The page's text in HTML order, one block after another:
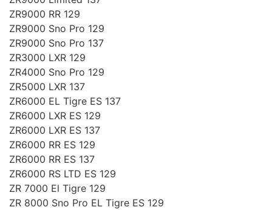
ZR9000 RR 129
ZR9000 Sno Pro 129
ZR9000 Sno Pro 137
ZR3000 LXR 129
ZR4000 Sno Pro 129
ZR5000 LXR 137
ZR6000 EL Tigre ES 137
ZR6000 LXR ES 129
ZR6000 LXR ES 137
ZR6000 RR ES 129
ZR6000 RR ES 137
ZR6000 RS LTD ES 129
ZR 7000 El Tigre 129
ZR 8000 Sno Pro EL Tigre ES 129